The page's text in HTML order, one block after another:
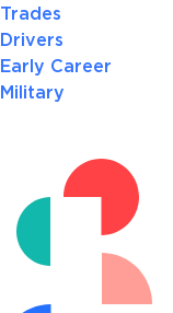
Trades
Drivers
Early Career
Military